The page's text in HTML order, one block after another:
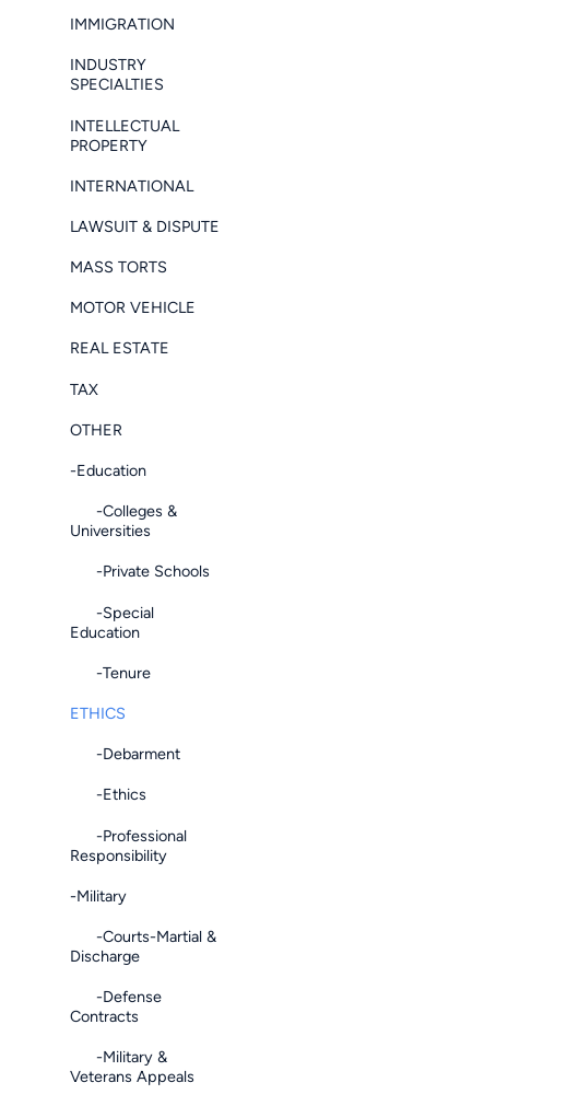
IMMIGRATION
INDUSTRY
SPECIALTIES
INTELLECTUAL
PROPERTY
INTERNATIONAL
LAWSUIT & DISPUTE
MASS TORTS
MOTOR VEHICLE
REAL ESTATE
TAX
OTHER
-Education
-Colleges &
Universities
-Private Schools
-Special
Education
-Tenure
ETHICS
-Debarment
-Ethics
-Professional
Responsibility
-Military
-Courts-Martial &
Discharge
-Defense
Contracts
-Military &
Veterans Appeals